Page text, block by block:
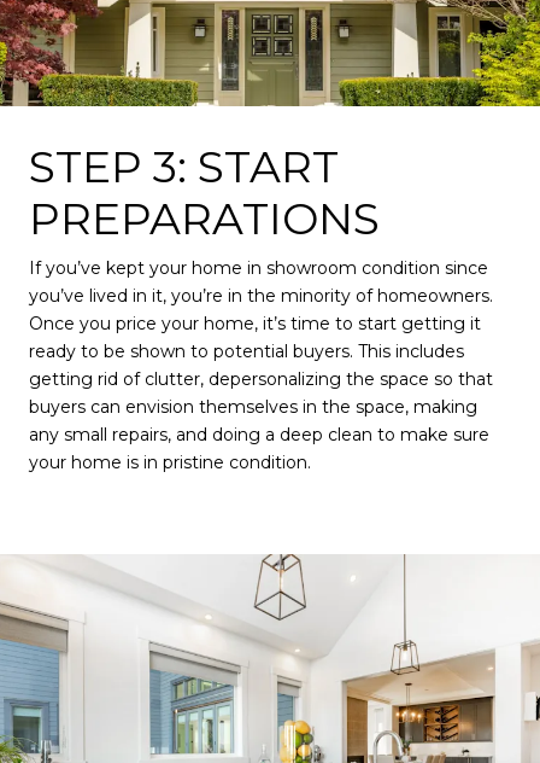
STEP 3: START
PREPARATIONS
If you’ve kept your home in showroom condition since
you’ve lived in it, you’re in the minority of homeowners.
Once you price your home, it’s time to start getting it
ready to be shown to potential buyers. This includes
getting rid of clutter, depersonalizing the space so that
buyers can envision themselves in the space, making
any small repairs, and doing a deep clean to make sure
your home is in pristine condition.